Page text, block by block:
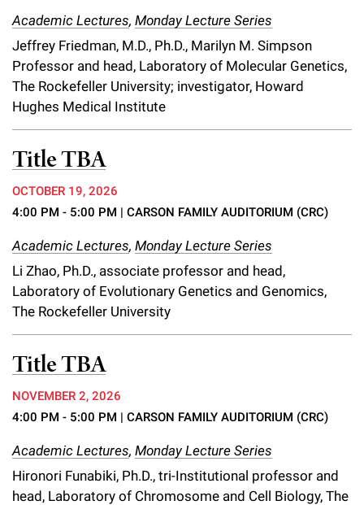
Campaign for the Convergence of Science and Medicine
Make a Gift
Academic Lectures, Monday Lecture Series
Jeffrey Friedman, M.D., Ph.D., Marilyn M. Simpson
Professor and head, Laboratory of Molecular Genetics,
The Rockefeller University; investigator, Howard
Hughes Medical Institute
Title TBA
OCTOBER 19, 2026
4:00 PM - 5:00 PM | CARSON FAMILY AUDITORIUM (CRC)
Academic Lectures, Monday Lecture Series
Li Zhao, Ph.D., associate professor and head,
Laboratory of Evolutionary Genetics and Genomics,
The Rockefeller University
Title TBA
NOVEMBER 2, 2026
4:00 PM - 5:00 PM | CARSON FAMILY AUDITORIUM (CRC)
Academic Lectures, Monday Lecture Series
Hironori Funabiki, Ph.D., tri-Institutional professor and
head, Laboratory of Chromosome and Cell Biology, The